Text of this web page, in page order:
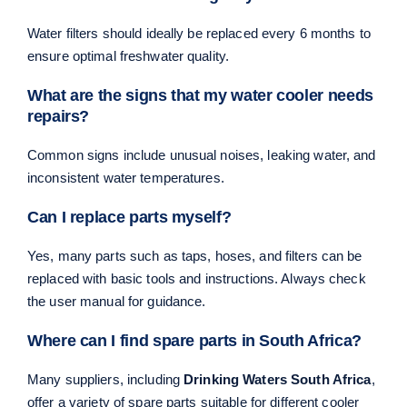
Water filters should ideally be replaced every 6 months to
ensure optimal freshwater quality.
What are the signs that my water cooler needs
repairs?
Common signs include unusual noises, leaking water, and
inconsistent water temperatures.
Can I replace parts myself?
Yes, many parts such as taps, hoses, and filters can be
replaced with basic tools and instructions. Always check
the user manual for guidance.
Where can I find spare parts in South Africa?
Many suppliers, including Drinking Waters South Africa,
offer a variety of spare parts suitable for different cooler